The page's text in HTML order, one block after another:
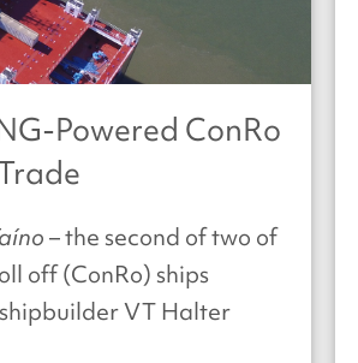
Powered ConRo
– the second of two of
off (ConRo) ships
VT Halter